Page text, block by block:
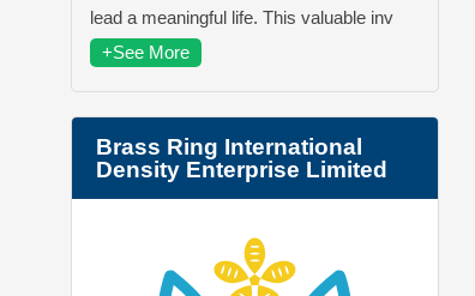
lead a meaningful life. This valuable inv
+See More
Brass Ring International
Density Enterprise Limited